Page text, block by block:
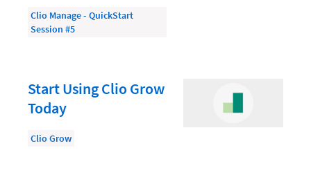
Firm Performance
Law Firm Accounting
Law Firm Design
Law Firm HR and Culture
Clio Manage - QuickStart
Session #5
Start Using Clio Grow
Today
Clio Grow